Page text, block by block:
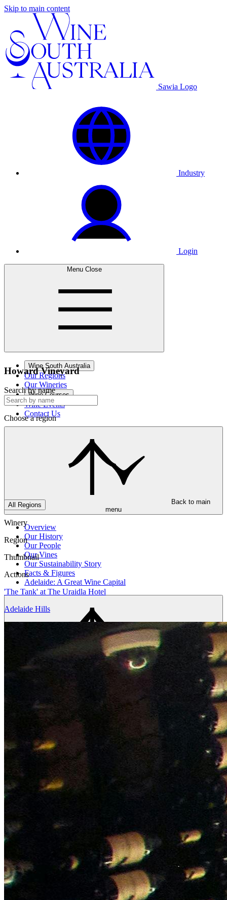
Skip to main content
Sawia Logo
Industry
Login
Menu Close
Wine South Australia
Our Regions
Our Wineries
Wine Courses
Wine Events
Contact Us
Back to main
menu
Overview
Our History
Our People
Our Vines
Our Sustainability Story
Facts & Figures
Adelaide: A Great Wine Capital
Bespoke wine courses
Definitions
Facebook
Instagram
Howard Vineyard
Search by name
Choose a region
All Regions
Winery
Region
Thumbnail
Actions
'The Tank' at The Uraidla Hotel
Adelaide Hills